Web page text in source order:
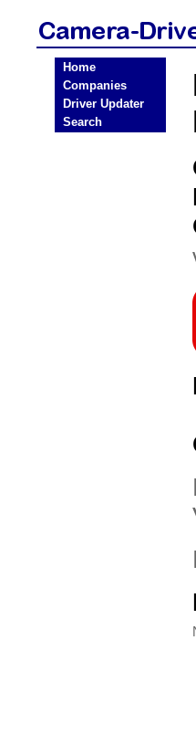
Home
Companies
Driver Updater
Search